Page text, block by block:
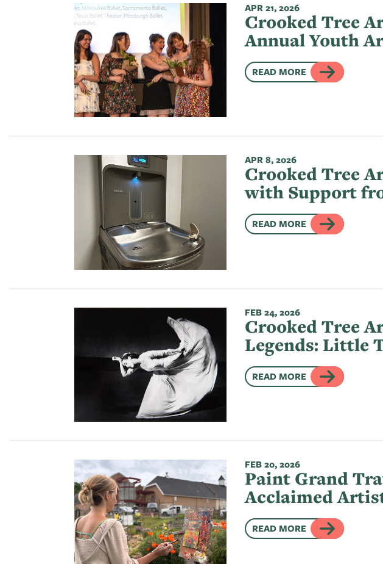
APR 21, 2026
Crooked Tree
Annual Youth
READ MORE
APR 8, 2026
Crooked Tree
with Support
READ MORE
FEB 24, 2026
Crooked Tree
Legends: Little
READ MORE
FEB 20, 2026
Paint Grand
Acclaimed
READ MORE